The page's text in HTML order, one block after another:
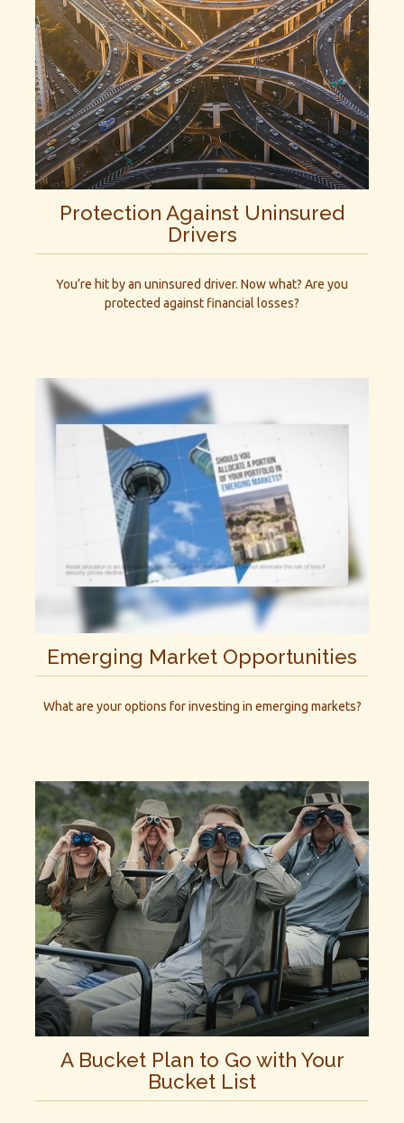
Protection Against Uninsured
Drivers
You’re hit by an uninsured driver. Now what? Are you
protected against financial losses?
Emerging Market Opportunities
What are your options for investing in emerging markets?
A Bucket Plan to Go with Your
Bucket List